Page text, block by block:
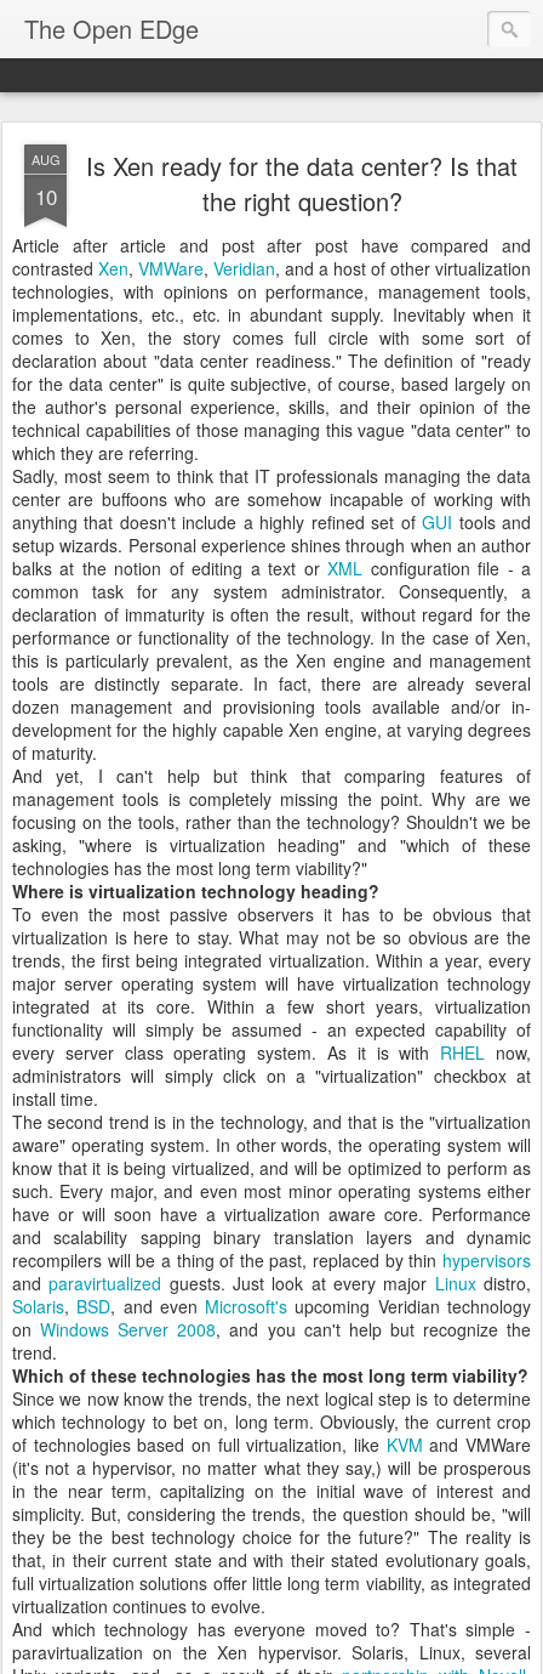
The Open EDge
AUG
10
Is Xen ready for the data center? Is that
the right question?
Article after article and post after post have compared and
contrasted Xen, VMWare, Veridian, and a host of other virtualization
technologies, with opinions on performance, management tools,
implementations, etc., etc. in abundant supply. Inevitably when it
comes to Xen, the story comes full circle with some sort of
declaration about "data center readiness." The definition of "ready
for the data center" is quite subjective, of course, based largely on
the author's personal experience, skills, and their opinion of the
technical capabilities of those managing this vague "data center" to
which they are referring.
Sadly, most seem to think that IT professionals managing the data
center are buffoons who are somehow incapable of working with
anything that doesn't include a highly refined set ofGUI tools and
setup wizards. Personal experience shines through when an author
balks at the notion of editing a text orXML configuration file - a
common task for any system administrator. Consequently, a
declaration of immaturity is often the result, without regard for the
performance or functionality of the technology. In the case of Xen,
this is particularly prevalent, as the Xen engine and management
tools are distinctly separate. In fact, there are already several
dozen management and provisioning tools available and/or in-
development for the highly capable Xen engine, at varying degrees
of maturity.
And yet, I can't help but think that comparing features of
management tools is completely missing the point. Why are we
focusing on the tools, rather than the technology? Shouldn't we be
asking, "where is virtualization heading" and "which of these
technologies has the most long term viability?"
Where is virtualization technology heading?
To even the most passive observers it has to be obvious that
virtualization is here to stay. What may not be so obvious are the
trends, the first being integrated virtualization. Within a year, every
major server operating system will have virtualization technology
integrated at its core. Within a few short years, virtualization
functionality will simply be assumed - an expected capability of
every server class operating system. As it is with RHEL now,
administrators will simply click on a "virtualization" checkbox at
install time.
The second trend is in the technology, and that is the "virtualization
aware" operating system. In other words, the operating system will
know that it is being virtualized, and will be optimized to perform as
such. Every major, and even most minor operating systems either
have or will soon have a virtualization aware core. Performance
and scalability sapping binary translation layers and dynamic
recompilers will be a thing of the past, replaced by thin hypervisors
andparavirtualized guests. Just look at every major Linuxdistro,
Solaris, BSD, and even Microsoft's upcoming Veridian technology
onWindows Server 2008, and you can't help but recognize the
trend.
Which of these technologies has the most long term viability?
Since we now know the trends, the next logical step is to determine
which technology to bet on, long term. Obviously, the current crop
of technologies based on full virtualization, like KVM and VMWare
(it's not a hypervisor, no matter what they say,) will be prosperous
in the near term, capitalizing on the initial wave of interest and
simplicity. But, considering the trends, the question should be, "will
they be the best technology choice for the future?" The reality is
that, in their current state and with their stated evolutionary goals,
full virtualization solutions offer little long term viability, as integrated
virtualization continues to evolve.
And which technology has everyone moved to? That's simple -
paravirtualization on the Xen hypervisor. Solaris, Linux, several